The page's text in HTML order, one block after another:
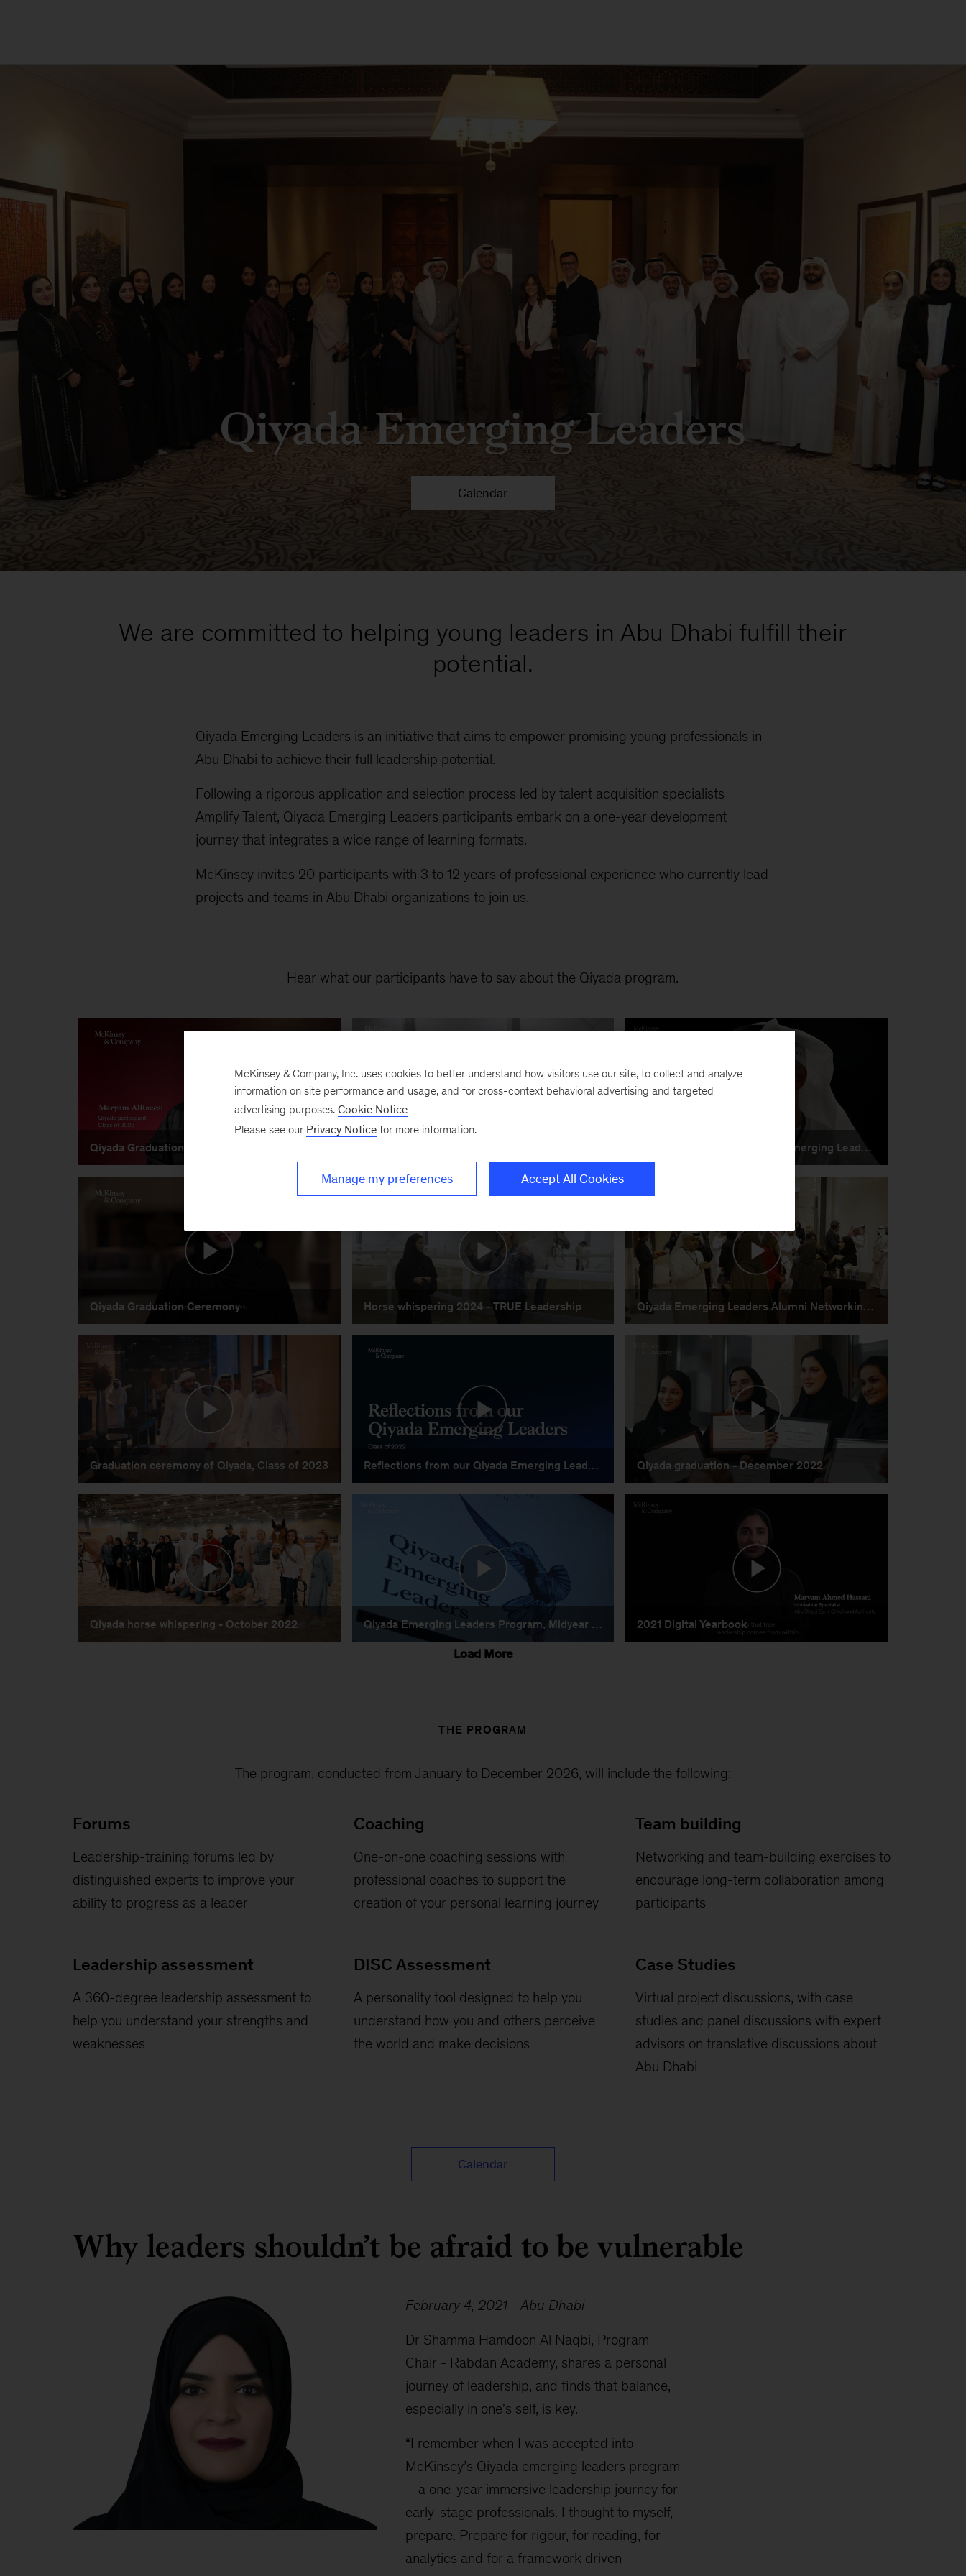
Qiyada Emerging Leaders
Calendar
We are committed to helping young leaders in Abu Dhabi fulfill their
potential.
Qiyada Emerging Leaders is an initiative that aims to empower promising young professionals in
Abu Dhabi to achieve their full leadership potential.
Following a rigorous application and selection process led by talent acquisition specialists
Amplify Talent, Qiyada Emerging Leaders participants embark on a one-year development
journey that integrates a wide range of learning formats.
McKinsey invites 20 participants with 3 to 12 years of professional experience who currently lead
projects and teams in Abu Dhabi organizations to join us.
Hear what our participants have to say about the Qiyada program.
THE PROGRAM
The program, conducted from January to December 2026, will include the following:
Forums
Leadership-training forums led by
distinguished experts to improve your
ability to progress as a leader
Coaching
One-on-one coaching sessions with
professional coaches to support the
creation of your personal learning journey
Team building
Networking and team-building exercises to
encourage long-term collaboration among
participants
Leadership assessment
A 360-degree leadership assessment to
help you understand your strengths and
weaknesses
DISC Assessment
A personality tool designed to help you
understand how you and others perceive
the world and make decisions
Case Studies
Virtual project discussions, with case
studies and panel discussions with expert
advisors on translative discussions about
Abu Dhabi
Calendar
Why leaders shouldn’t be afraid to be vulnerable
February 4, 2021 - Abu Dhabi
Dr Shamma Hamdoon Al Naqbi, Program
Chair - Rabdan Academy, shares a personal
journey of leadership, and finds that balance,
especially in one's self, is key.
“I remember when I was accepted into
McKinsey’s Qiyada emerging leaders program
– a one-year immersive leadership journey for
early-stage professionals. I thought to myself,
prepare. Prepare for rigour, for reading, for
analytics and for a framework driven
McKinsey & Company, Inc. uses cookies to better understand how visitors use our site, to collect and analyze
information on site performance and usage, and for cross-context behavioral advertising and targeted
advertising purposes. Cookie Notice
Please see our Privacy Notice for more information.
Manage my preferences Accept All Cookies